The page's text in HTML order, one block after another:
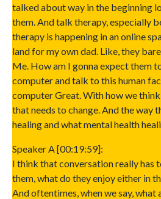
talked about way in the beginning
them. And talk therapy, especially
therapy is happening in an online
land for my own dad. Like, they
Me. How am I gonna expect them
computer and talk to this human
computer Great. With how we
that needs to change. And the way
healing and what mental health
Speaker A [00:19:59]:
I think that conversation really has
them, what do they enjoy either in
And oftentimes, when we say, what